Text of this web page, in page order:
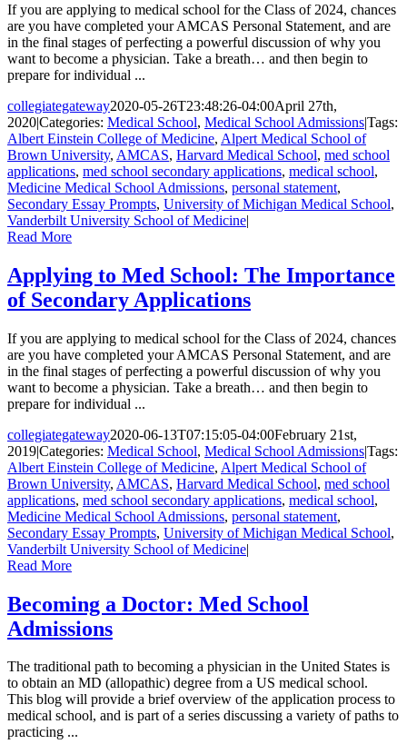
If you are applying to medical school for the Class of 2024, chances
are you have completed your AMCAS Personal Statement, and are
in the final stages of perfecting a powerful discussion of why you
want to become a physician. Take a breath… and then begin to
prepare for individual ...
collegiategateway2020-05-26T23:48:26-04:00April 27th,
2020|Categories: Medical School, Medical School Admissions|Tags:
Albert Einstein College of Medicine, Alpert Medical School of
Brown University, AMCAS, Harvard Medical School, med school
applications, med school secondary applications, medical school,
Medicine Medical School Admissions, personal statement,
Secondary Essay Prompts, University of Michigan Medical School,
Vanderbilt University School of Medicine|
Read More
Applying to Med School: The Importance
of Secondary Applications
If you are applying to medical school for the Class of 2024, chances
are you have completed your AMCAS Personal Statement, and are
in the final stages of perfecting a powerful discussion of why you
want to become a physician. Take a breath… and then begin to
prepare for individual ...
collegiategateway2020-06-13T07:15:05-04:00February 21st,
2019|Categories: Medical School, Medical School Admissions|Tags:
Albert Einstein College of Medicine, Alpert Medical School of
Brown University, AMCAS, Harvard Medical School, med school
applications, med school secondary applications, medical school,
Medicine Medical School Admissions, personal statement,
Secondary Essay Prompts, University of Michigan Medical School,
Vanderbilt University School of Medicine|
Read More
Becoming a Doctor: Med School
Admissions
The traditional path to becoming a physician in the United States is
to obtain an MD (allopathic) degree from a US medical school.
This blog will provide a brief overview of the application process to
medical school, and is part of a series discussing a variety of paths to
practicing ...